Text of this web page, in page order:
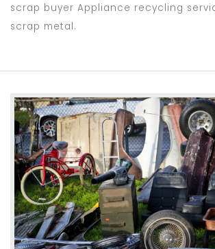
scrap buyer Appliance recycling
scrap metal.